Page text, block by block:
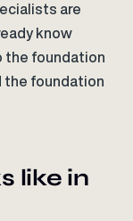
are
know
the foundation
the foundation
like in